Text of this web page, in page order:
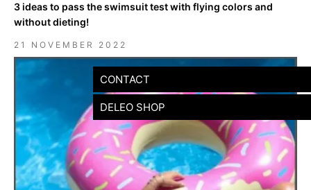
3 ideas to pass the swimsuit test with flying colors and
without dieting!
21 NOVEMBER 2022
CONTACT
DELEO SHOP